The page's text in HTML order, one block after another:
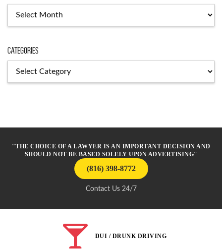
Categories
"THE CHOICE OF A LAWYER IS AN IMPORTANT DECISION AND
SHOULD NOT BE BASED SOLELY UPON ADVERTISING"
(816) 398-8772
Contact Us 24/7
DUI / DRUNK DRIVING